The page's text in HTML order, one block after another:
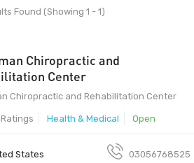
Found (Showing 1 - 1)
Chiropractic and
Center
Chiropractic and Rehabilitation Center
Health & Medical Open
States 03056768525